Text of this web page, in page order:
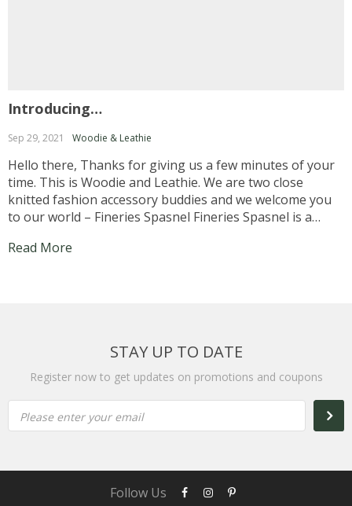
Introducing…
Sep 29, 2021 Woodie & Leathie
Hello there, Thanks for giving us a few minutes of your
time. This is Woodie and Leathie. We are two close
knitted fashion accessory buddies and we welcome you
to our world – Fineries Spasnel Fineries Spasnel is a
particularly of Wood and...
Read More
STAY UP TO DATE
Register now to get updates on promotions and coupons
Please enter your email
Follow Us